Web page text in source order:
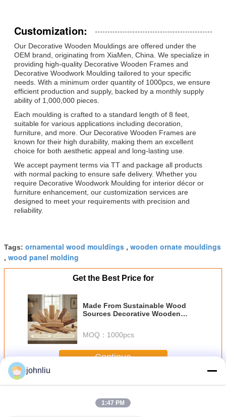
Customization:
Our Decorative Wooden Mouldings are offered under the
OEM brand, originating from XiaMen, China. We specialize in
providing high-quality Decorative Wooden Frames and
Decorative Woodwork Moulding tailored to your specific
needs. With a minimum order quantity of 1000pcs, we ensure
efficient production and supply, backed by a monthly supply
ability of 1,000,000 pieces.
Each moulding is crafted to a standard length of 8 feet,
suitable for various applications including decoration,
furniture, and more. Our Decorative Wooden Frames are
known for their high durability, making them an excellent
choice for both aesthetic appeal and long-lasting use.
We accept payment terms via TT and package all products
with normal packing to ensure safe delivery. Whether you
require Decorative Woodwork Moulding for interior décor or
furniture enhancement, our customization services are
designed to meet your requirements with precision and
reliability.
Tags: ornamental wood mouldings , wooden ornate mouldings
, wood panel molding
Get the Best Price for
Made From Sustainable Wood
Sources Decorative Wooden
Enhancing Interior Spaces
MOQ： 1000pcs
Continue
MoreDecorative Wooden Mouldings
johnliu
1:47 PM